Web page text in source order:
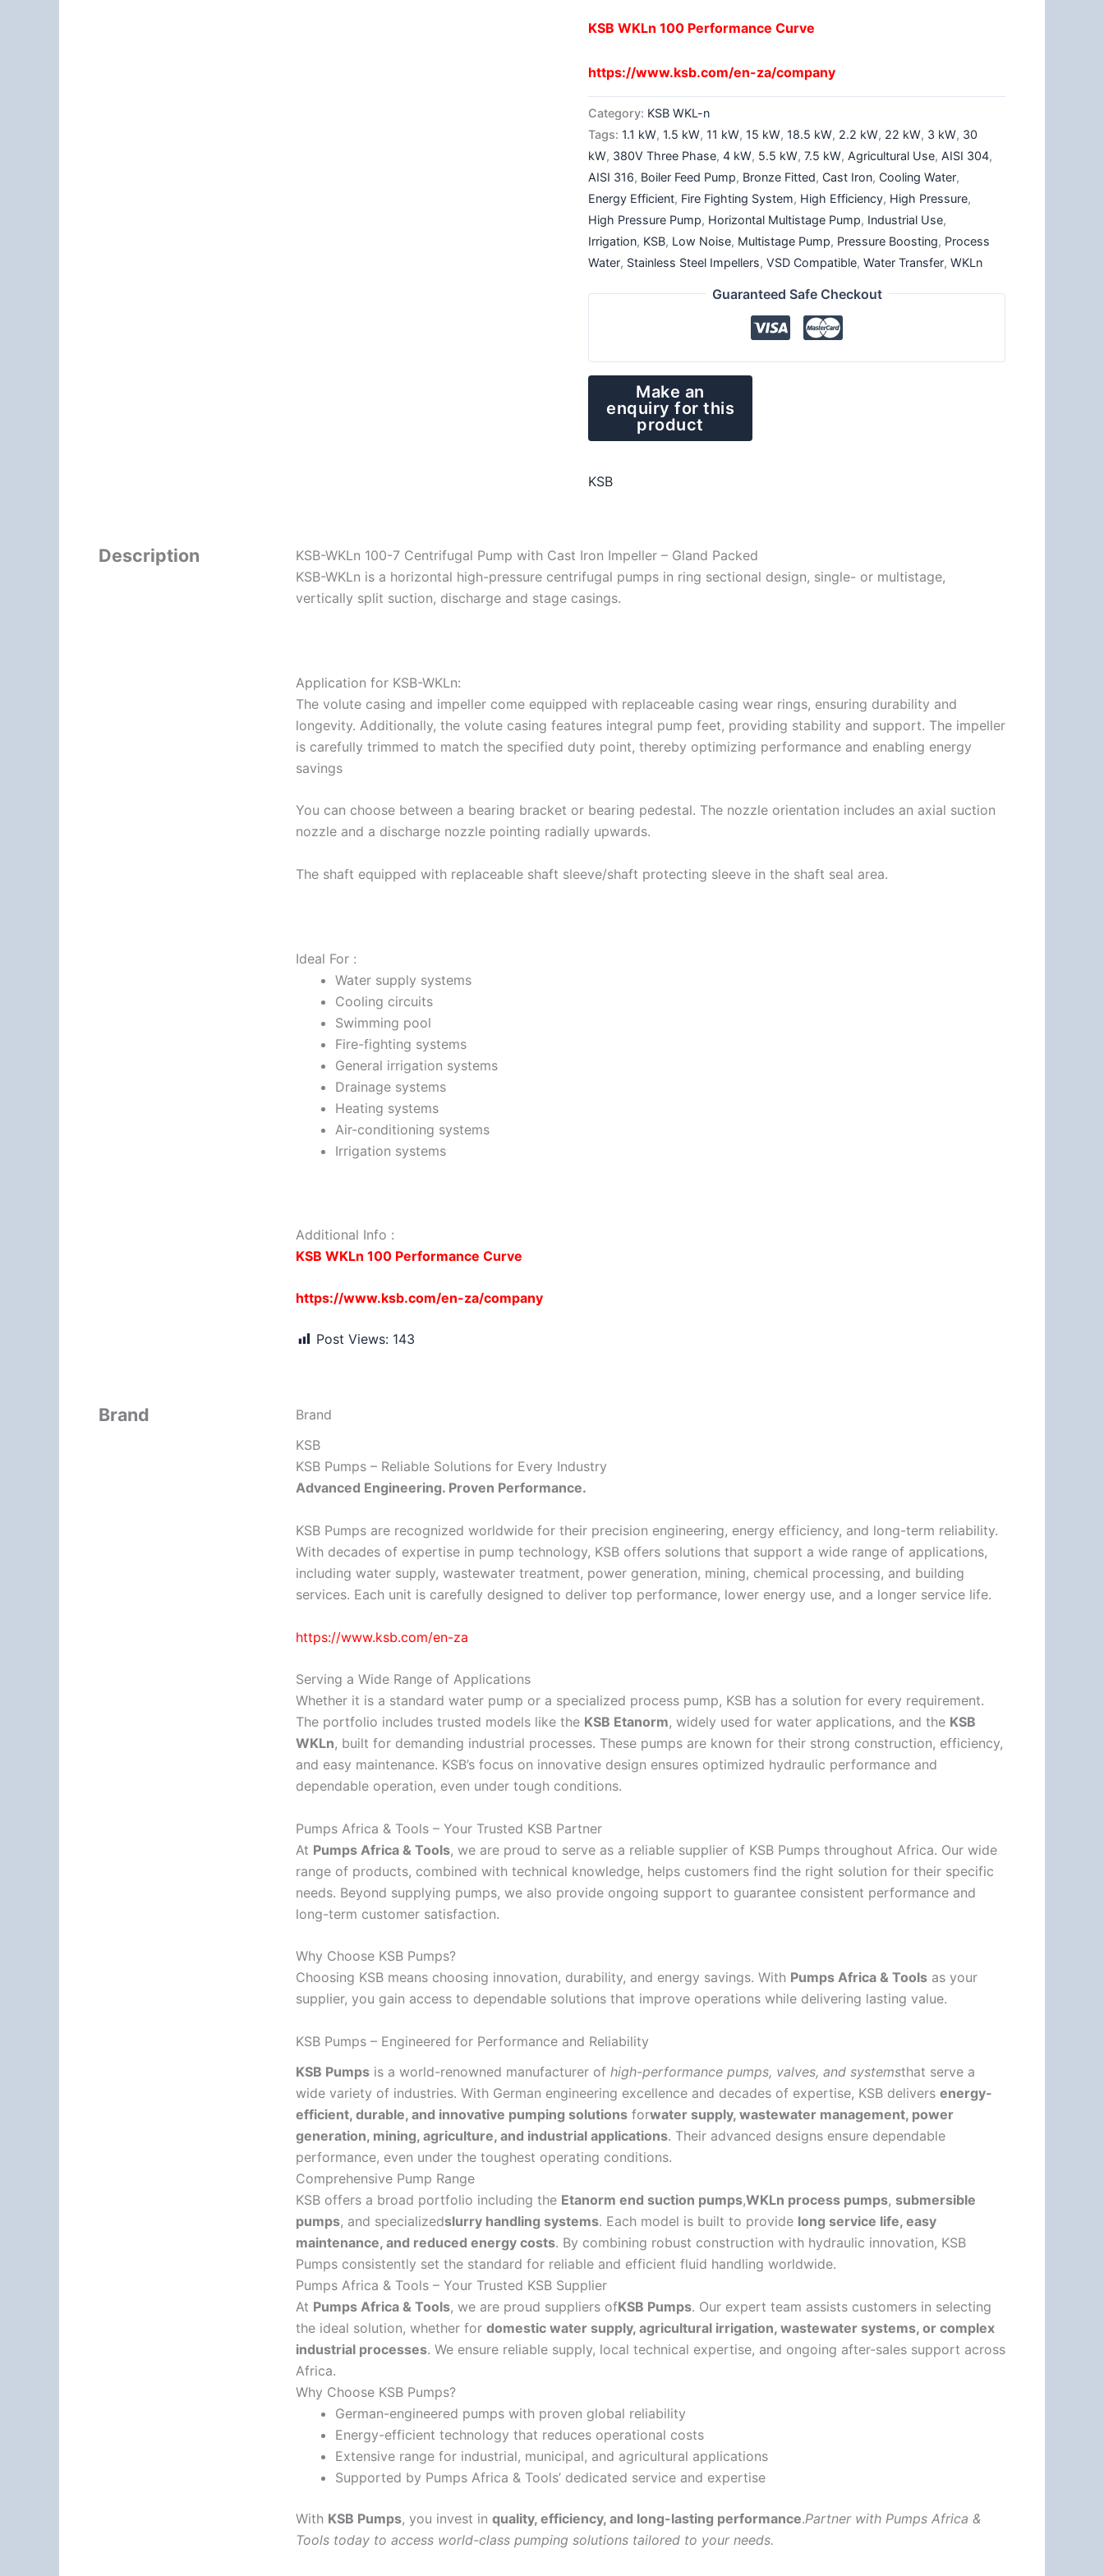
KSB WKLn 100 Performance Curve
https://www.ksb.com/en-za/company
Category: KSB WKL-n
Tags: 1.1 kW, 1.5 kW, 11 kW, 15 kW, 18.5 kW, 2.2 kW, 22 kW, 3 kW, 30
kW, 380V Three Phase,4 kW, 5.5 kW,7.5 kW, Agricultural Use, AISI 304,
AISI 316, Boiler Feed Pump, Bronze Fitted,Cast Iron,Cooling Water,
Energy Efficient, Fire Fighting System, High Efficiency, High Pressure,
High Pressure Pump, Horizontal Multistage Pump, Industrial Use,
Irrigation, KSB, Low Noise, Multistage Pump, Pressure Boosting, Process
Water, Stainless Steel Impellers,VSD Compatible,Water Transfer,WKLn
Guaranteed Safe Checkout
KSB
Description
KSB-WKLn 100-7 Centrifugal Pump with Cast Iron Impeller – Gland Packed
KSB-WKLn is a horizontal high-pressure centrifugal pumps in ring sectional design, single- or multistage,
vertically split suction, discharge and stage casings.
Application for KSB-WKLn:
The volute casing and impeller come equipped with replaceable casing wear rings, ensuring durability and
longevity. Additionally, the volute casing features integral pump feet, providing stability and support. The impeller
is carefully trimmed to match the specified duty point, thereby optimizing performance and enabling energy
savings
You can choose between a bearing bracket or bearing pedestal. The nozzle orientation includes an axial suction
nozzle and a discharge nozzle pointing radially upwards.
The shaft equipped with replaceable shaft sleeve/shaft protecting sleeve in the shaft seal area.
Ideal For :
Water supply systems
Cooling circuits
Swimming pool
Fire-fighting systems
General irrigation systems
Drainage systems
Heating systems
Air-conditioning systems
Irrigation systems
Additional Info :
KSB WKLn 100 Performance Curve
https://www.ksb.com/en-za/company
Post Views: 143
Brand
Brand
KSB
KSB Pumps – Reliable Solutions for Every Industry
Advanced Engineering. Proven Performance.
KSB Pumps are recognized worldwide for their precision engineering, energy efficiency, and long-term reliability.
With decades of expertise in pump technology, KSB offers solutions that support a wide range of applications,
including water supply, wastewater treatment, power generation, mining, chemical processing, and building
services. Each unit is carefully designed to deliver top performance, lower energy use, and a longer service life.
https://www.ksb.com/en-za
Serving a Wide Range of Applications
Whether it is a standard water pump or a specialized process pump, KSB has a solution for every requirement.
The portfolio includes trusted models like the KSB Etanorm, widely used for water applications, and the KSB
WKLn, built for demanding industrial processes. These pumps are known for their strong construction, efficiency,
and easy maintenance. KSB’s focus on innovative design ensures optimized hydraulic performance and
dependable operation, even under tough conditions.
Pumps Africa & Tools – Your Trusted KSB Partner
At Pumps Africa & Tools, we are proud to serve as a reliable supplier of KSB Pumps throughout Africa. Our wide
range of products, combined with technical knowledge, helps customers find the right solution for their specific
needs. Beyond supplying pumps, we also provide ongoing support to guarantee consistent performance and
long-term customer satisfaction.
Why Choose KSB Pumps?
Choosing KSB means choosing innovation, durability, and energy savings. With Pumps Africa & Tools as your
supplier, you gain access to dependable solutions that improve operations while delivering lasting value.
KSB Pumps – Engineered for Performance and Reliability
KSB Pumps is a world-renowned manufacturer of high-performance pumps, valves, and systemsthat serve a
wide variety of industries. With German engineering excellence and decades of expertise, KSB delivers energy-
efficient, durable, and innovative pumping solutions forwater supply, wastewater management, power
generation, mining, agriculture, and industrial applications. Their advanced designs ensure dependable
performance, even under the toughest operating conditions.
Comprehensive Pump Range
KSB offers a broad portfolio including the Etanorm end suction pumps,WKLn process pumps, submersible
pumps, and specializedslurry handling systems. Each model is built to provide long service life, easy
maintenance, and reduced energy costs. By combining robust construction with hydraulic innovation, KSB
Pumps consistently set the standard for reliable and efficient fluid handling worldwide.
Pumps Africa & Tools – Your Trusted KSB Supplier
At Pumps Africa & Tools, we are proud suppliers ofKSB Pumps. Our expert team assists customers in selecting
the ideal solution, whether for domestic water supply, agricultural irrigation, wastewater systems, or complex
industrial processes. We ensure reliable supply, local technical expertise, and ongoing after-sales support across
Africa.
Why Choose KSB Pumps?
German-engineered pumps with proven global reliability
Energy-efficient technology that reduces operational costs
Extensive range for industrial, municipal, and agricultural applications
Supported by Pumps Africa & Tools’ dedicated service and expertise
With KSB Pumps, you invest in quality, efficiency, and long-lasting performance.Partner with Pumps Africa &
Tools today to access world-class pumping solutions tailored to your needs.